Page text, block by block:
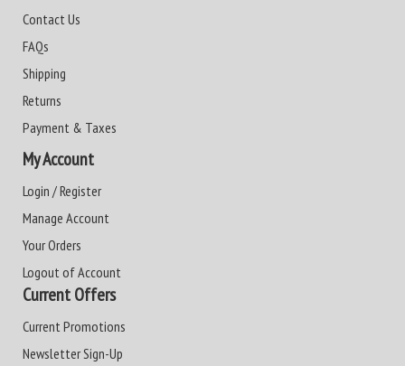
Contact Us
FAQs
Shipping
Returns
Payment & Taxes
My Account
Login / Register
Manage Account
Your Orders
Logout of Account
Current Offers
Current Promotions
Newsletter Sign-Up